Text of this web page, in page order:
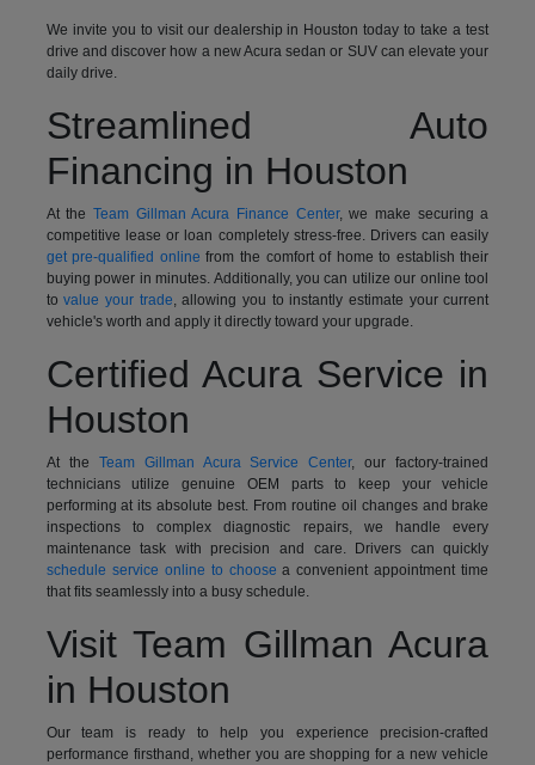
We invite you to visit our dealership in Houston today to take a test
drive and discover how a new Acura sedan or SUV can elevate your
daily drive.
Streamlined Auto
Financing in Houston
At the Team Gillman Acura Finance Center, we make securing a
competitive lease or loan completely stress-free. Drivers can easily
get pre-qualified online from the comfort of home to establish their
buying power in minutes. Additionally, you can utilize our online tool
tovalue your trade, allowing you to instantly estimate your current
vehicle's worth and apply it directly toward your upgrade.
Certified Acura Service in
Houston
At the Team Gillman Acura Service Center, our factory-trained
technicians utilize genuine OEM parts to keep your vehicle
performing at its absolute best. From routine oil changes and brake
inspections to complex diagnostic repairs, we handle every
maintenance task with precision and care. Drivers can quickly
schedule service online to choose a convenient appointment time
that fits seamlessly into a busy schedule.
Visit Team Gillman Acura
in Houston
Our team is ready to help you experience precision-crafted
performance firsthand, whether you are shopping for a new vehicle